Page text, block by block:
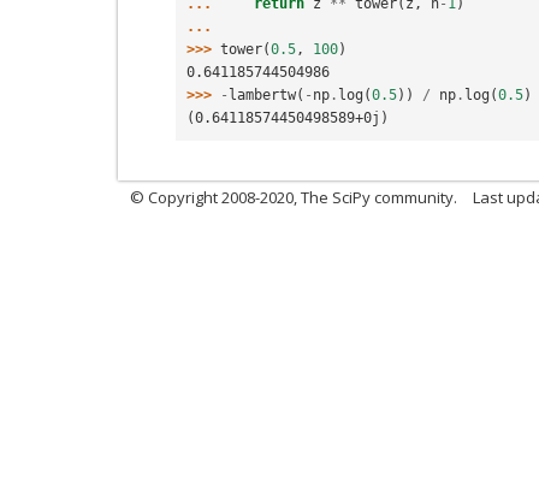
...
>>> tower(0.5 , 100)
0.641185744504986
>>>
- lambertw( - np . log (0.5)) / np . log (0.5)
(0.64118574450498589+0j)
© Copyright 2008-2020, The SciPy community. Last